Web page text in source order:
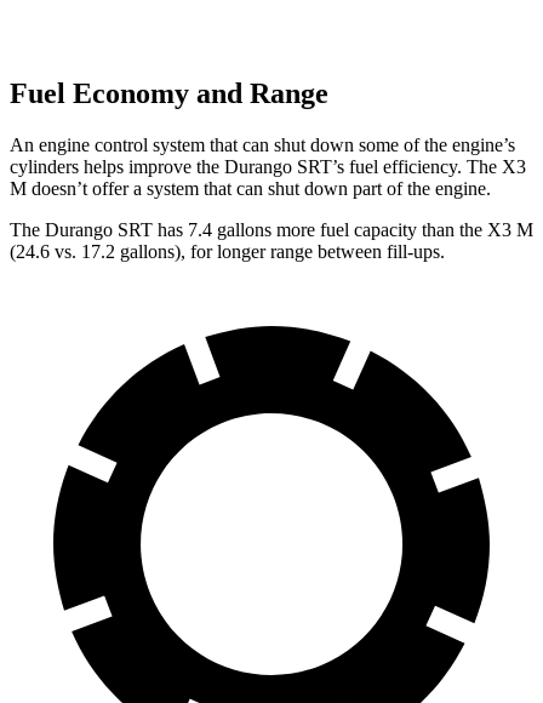
Fuel Economy and Range
An engine control system that can shut down some of the engine’s
cylinders helps improve the Durango SRT’s fuel efficiency. The X3
M doesn’t offer a system that can shut down part of the engine.
The Durango SRT has 7.4 gallons more fuel capacity than the X3 M
(24.6 vs. 17.2 gallons), for longer range between fill-ups.